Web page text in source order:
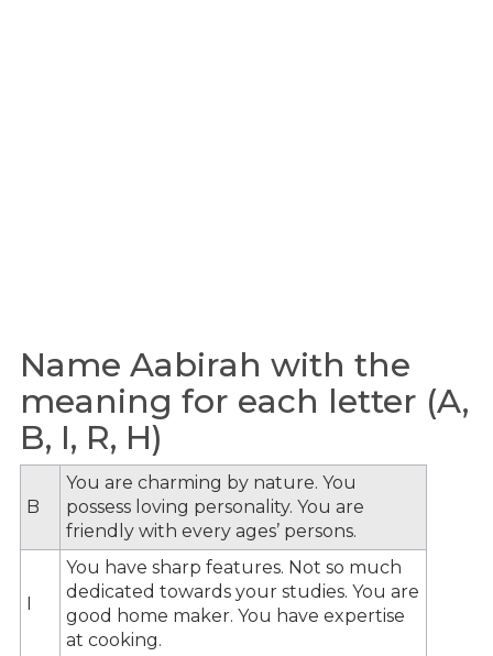
Name Aabirah with the
meaning for each letter (A,
B, I, R, H)
B
You are charming by nature. You
possess loving personality. You are
friendly with every ages’ persons.
I
You have sharp features. Not so much
dedicated towards your studies. You are
good home maker. You have expertise
at cooking.